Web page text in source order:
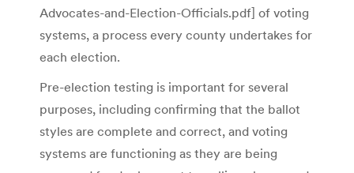
Advocates-and-Election-Officials.pdf] of voting
systems, a process every county undertakes for
each election.
Pre-election testing is important for several
purposes, including confirming that the ballot
styles are complete and correct, and voting
systems are functioning as they are being